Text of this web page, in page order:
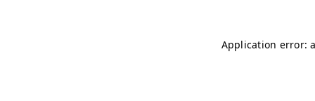
Application error: